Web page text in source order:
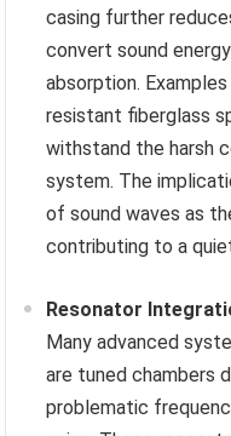
casing further
convert sound
absorption.
resistant fiberglass
withstand the harsh
system. The
of sound waves as
contributing to a
Resonator
Many advanced
are tuned chambers
problematic